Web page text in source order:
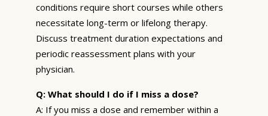
conditions require short courses while others
necessitate long-term or lifelong therapy.
Discuss treatment duration expectations and
periodic reassessment plans with your
physician.
Q: What should I do if I miss a dose?
A: If you miss a dose and remember within a